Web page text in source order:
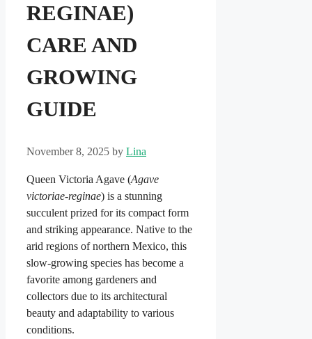
REGINAE)
CARE AND
GROWING
GUIDE
November 8, 2025 by Lina
Queen Victoria Agave (Agave
victoriae-reginae) is a stunning
succulent prized for its compact form
and striking appearance. Native to the
arid regions of northern Mexico, this
slow-growing species has become a
favorite among gardeners and
collectors due to its architectural
beauty and adaptability to various
conditions.